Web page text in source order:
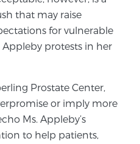
for Prostate Cancer
Prostate Cancer
that may raise
for vulnerable
Appleby protests in her
Prostate Center,
or imply more
Ms. Appleby’s
to help patients,